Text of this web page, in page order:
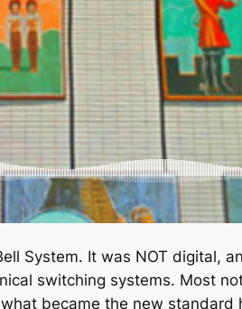
System. It was NOT digital,
switching systems. Most
became the new standard